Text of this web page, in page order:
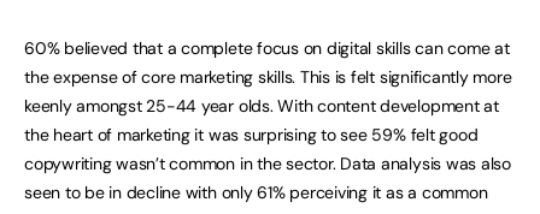
60% believed that a complete focus on digital skills can come at
the expense of core marketing skills. This is felt significantly more
keenly amongst 25-44 year olds. With content development at
the heart of marketing it was surprising to see 59% felt good
copywriting wasn’t common in the sector. Data analysis was also
seen to be in decline with only 61% perceiving it as a common